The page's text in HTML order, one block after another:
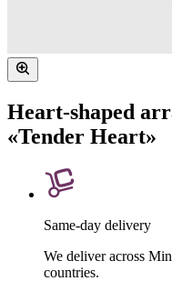
Heart-shaped
«Tender Heart»
Same-day delivery
We deliver across
countries.